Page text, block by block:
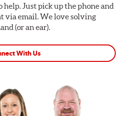
help. Just pick up the phone and
via email. We love solving
(or an ear).
With Us